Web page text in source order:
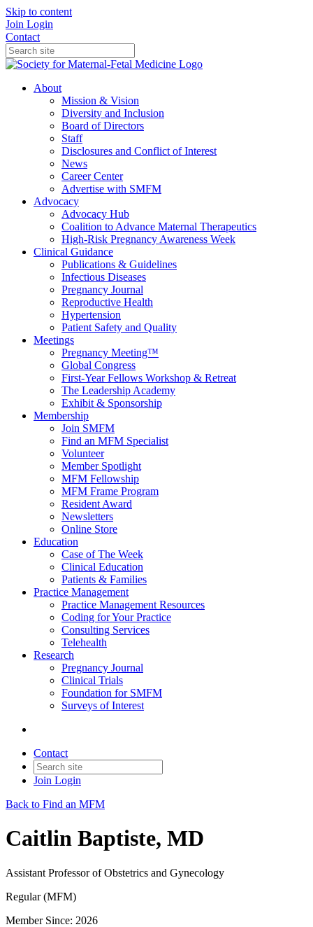
Skip to content
Join Login
Contact
About
Mission & Vision
Diversity and Inclusion
Board of Directors
Staff
Disclosures and Conflict of Interest
News
Career Center
Advertise with SMFM
Advocacy
Advocacy Hub
Coalition to Advance Maternal Therapeutics
High-Risk Pregnancy Awareness Week
Clinical Guidance
Publications & Guidelines
Infectious Diseases
Pregnancy Journal
Reproductive Health
Hypertension
Patient Safety and Quality
Meetings
Pregnancy Meeting™
Global Congress
First-Year Fellows Workshop & Retreat
The Leadership Academy
Exhibit & Sponsorship
Membership
Join SMFM
Find an MFM Specialist
Volunteer
Member Spotlight
MFM Fellowship
MFM Frame Program
Resident Award
Newsletters
Online Store
Education
Case of The Week
Clinical Education
Patients & Families
Practice Management
Practice Management Resources
Coding for Your Practice
Consulting Services
Telehealth
Research
Pregnancy Journal
Clinical Trials
Foundation for SMFM
Surveys of Interest
Contact
Join Login
Back to Find an MFM
Caitlin Baptiste, MD
Assistant Professor of Obstetrics and Gynecology
Regular (MFM)
Member Since: 2026